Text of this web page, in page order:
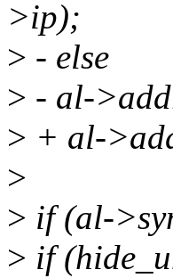
>ip);
> - else
> - al-
> + al-
>
> if (al-
> if